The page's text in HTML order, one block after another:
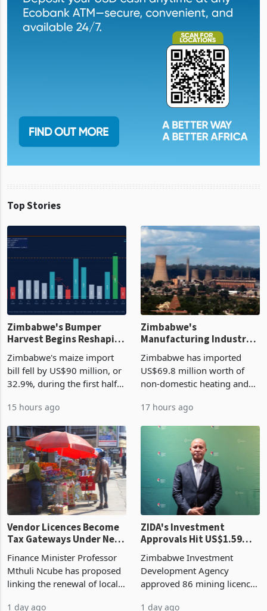
Top Stories
Zimbabwe's Bumper
Harvest Begins Reshaping
the External Sector
Zimbabwe's maize import
bill fell by US$90 million, or
32.9%, during the first half
largest harvest in years
began replacing imported
grain with domestic
production. Maize imp
15 hours ago
Manufacturing Industry
Enters New Investment
Cycle
Zimbabwe has imported
US$69.8 million worth of
non-domestic heating and
2026, up from US$954,201
a year earlier, making it the
country’s second-largest
individual import prod
17 hours ago
Vendor Licences Become
Tax Gateways Under New
Treasury Proposal
Finance Minister Professor
Mthuli Ncube has proposed
linking the renewal of local
ZIDA's Investment
Approvals Hit US$1.59
Billion With Mining and
Manufacturing at 79.6%
Zimbabwe Investment
Development Agency
approved 86 mining licences